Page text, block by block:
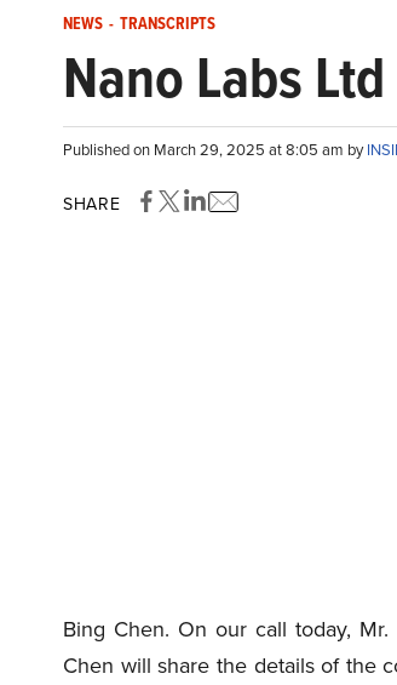
NEWS - TRANSCRIPTS
Nano Labs
Published on March 29, 2025 at 8:05 am by
SHARE
Bing Chen. On our call today,
Chen will share the details of the